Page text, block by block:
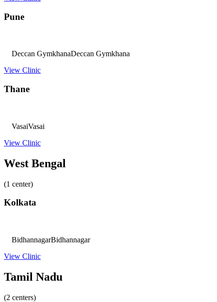
Pune
Deccan GymkhanaDeccan Gymkhana
View Clinic
Thane
VasaiVasai
View Clinic
West Bengal
(1 center)
Kolkata
BidhannagarBidhannagar
View Clinic
Tamil Nadu
(2 centers)